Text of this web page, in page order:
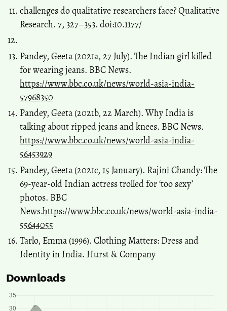
challenges do qualitative researchers face? Qualitative
Research. 7, 327–353. doi:10.1177/
Pandey, Geeta (2021a, 27 July). The Indian girl killed
for wearing jeans. BBC News.
https://www.bbc.co.uk/news/world-asia-india-
57968350
Pandey, Geeta (2021b, 22 March). Why India is
talking about ripped jeans and knees. BBC News.
https://www.bbc.co.uk/news/world-asia-india-
56453929
Pandey, Geeta (2021c, 15 January). Rajini Chandy: The
69-year-old Indian actress trolled for ‘too sexy’
photos. BBC
News.https://www.bbc.co.uk/news/world-asia-india-
55644055
Tarlo, Emma (1996). Clothing Matters: Dress and
Identity in India. Hurst & Company
Downloads